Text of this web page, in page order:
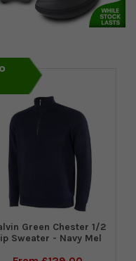
Green Chester 1/2
Sweater - Navy Mel